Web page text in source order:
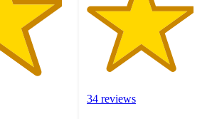
34 reviews